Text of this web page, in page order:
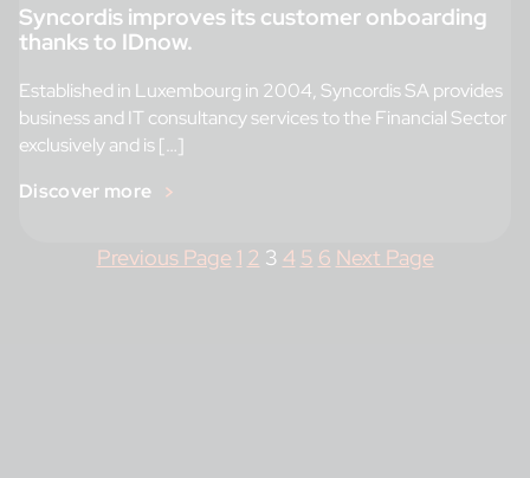
Syncordis improves its customer onboarding
thanks to IDnow.
Established in Luxembourg in 2004, Syncordis SA provides
business and IT consultancy services to the Financial Sector
exclusively and is […]
Discover more
Previous Page 1 2 3 4 5 6 Next Page